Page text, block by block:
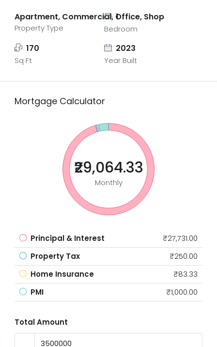
Apartment, Commercial, Office, Shop
Property Type
1
Bedroom
170
Sq Ft
2023
Year Built
Mortgage Calculator
₹29,064.33
Monthly
Principal & Interest
₹27,731.00
Property Tax
₹250.00
Home Insurance
₹83.33
PMI
₹1,000.00
Total Amount